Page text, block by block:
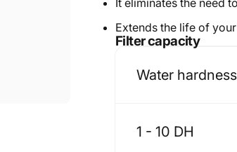
It eliminates the need
Extends the life of
Filter capacity
Water hardness
1 - 10 DH